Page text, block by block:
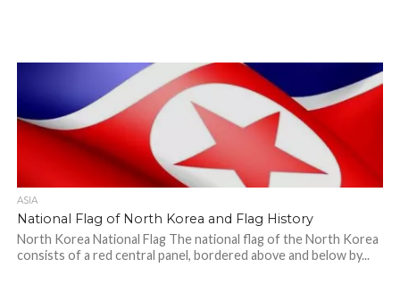
ASIA
National Flag of North Korea and Flag History
North Korea National Flag The national flag of the North Korea
consists of a red central panel, bordered above and below by...